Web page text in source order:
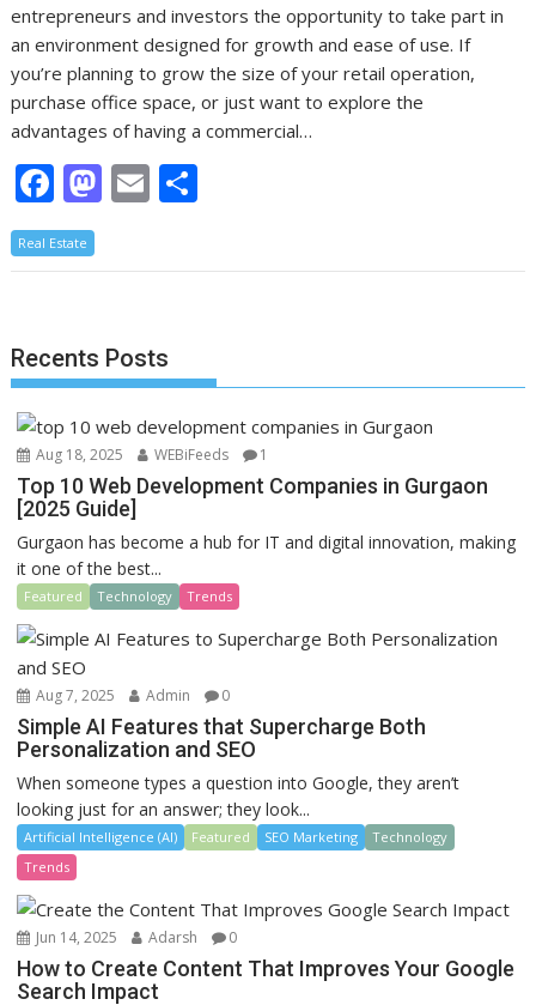
entrepreneurs and investors the opportunity to take part in
an environment designed for growth and ease of use. If
you’re planning to grow the size of your retail operation,
purchase office space, or just want to explore the
advantages of having a commercial…
F
ac
e
o
k
M
to
o
n
E
ai ar
Real Estate
Recents Posts
Aug 18, 2025 WEBiFeeds 1
Top 10 Web Development Companies in Gurgaon
[2025 Guide]
Gurgaon has become a hub for IT and digital innovation, making
it one of the best...
Featured Technology Trends
Aug 7, 2025 Admin 0
Simple AI Features that Supercharge Both
Personalization and SEO
When someone types a question into Google, they aren’t
looking just for an answer; they look...
Artificial Intelligence (AI) Featured SEO Marketing
Technology
Trends
Jun 14, 2025 Adarsh 0
How to Create Content That Improves Your Google
Search Impact